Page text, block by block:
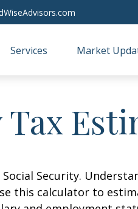
Services Market
Tax
Security.
this calculator to